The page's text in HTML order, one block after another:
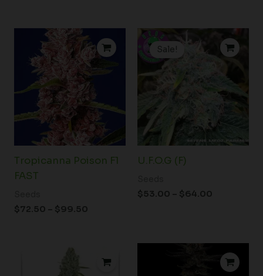
Tropicanna Poison F1
FAST
$72.50 – $99.50
range:
$72.50
through
$99.50
Sale!
U.F.O.G (F)
$53.00 – $64.00
Price
range:
$53.00
$64.00
range:
$39.00